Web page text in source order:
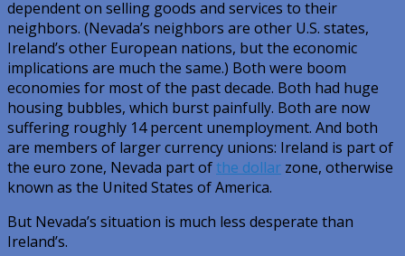
dependent on selling goods and services to their
neighbors. (Nevada’s neighbors are other U.S. states,
Ireland’s other European nations, but the economic
implications are much the same.) Both were boom
economies for most of the past decade. Both had huge
housing bubbles, which burst painfully. Both are now
suffering roughly 14 percent unemployment. And both
are members of larger currency unions: Ireland is part of
the euro zone, Nevada part of the dollar zone, otherwise
known as the United States of America.
But Nevada’s situation is much less desperate than
Ireland’s.